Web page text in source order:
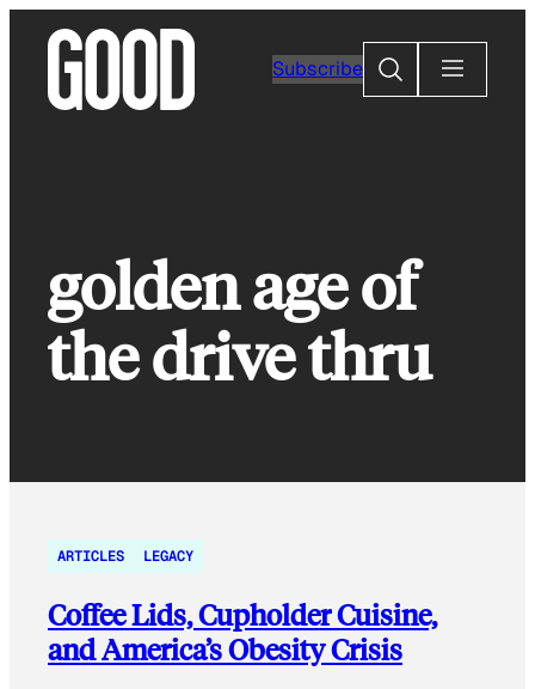
content
Subscribe
Search
golden age of
the drive thru
ARTICLES LEGACY
Coffee Lids, Cupholder Cuisine,
and America’s Obesity Crisis